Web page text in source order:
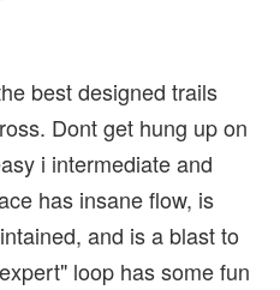
best designed trails
Dont get hung up on
i intermediate and
has insane flow, is
and is a blast to
loop has some fun